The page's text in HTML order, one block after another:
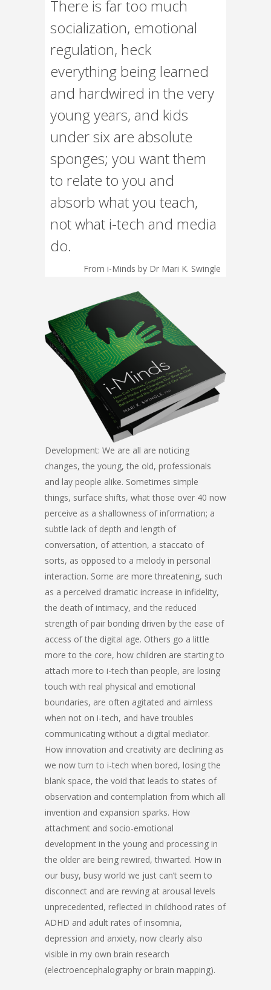
There is far too much
socialization, emotional
regulation, heck
everything being learned
and hardwired in the very
young years, and kids
under six are absolute
sponges; you want them
to relate to you and
absorb what you teach,
not what i-tech and media
do.
From i-Minds by Dr Mari K. Swingle
Development: We are all are noticing
changes, the young, the old, professionals
and lay people alike. Sometimes simple
things, surface shifts, what those over 40 now
perceive as a shallowness of information; a
subtle lack of depth and length of
conversation, of attention, a staccato of
sorts, as opposed to a melody in personal
interaction. Some are more threatening, such
as a perceived dramatic increase in infidelity,
the death of intimacy, and the reduced
strength of pair bonding driven by the ease of
access of the digital age. Others go a little
more to the core, how children are starting to
attach more to i-tech than people, are losing
touch with real physical and emotional
boundaries, are often agitated and aimless
when not on i-tech, and have troubles
communicating without a digital mediator.
How innovation and creativity are declining as
we now turn to i-tech when bored, losing the
blank space, the void that leads to states of
observation and contemplation from which all
invention and expansion sparks. How
attachment and socio-emotional
development in the young and processing in
the older are being rewired, thwarted. How in
our busy, busy world we just can’t seem to
disconnect and are revving at arousal levels
unprecedented, reflected in childhood rates of
ADHD and adult rates of insomnia,
depression and anxiety, now clearly also
visible in my own brain research
(electroencephalography or brain mapping).